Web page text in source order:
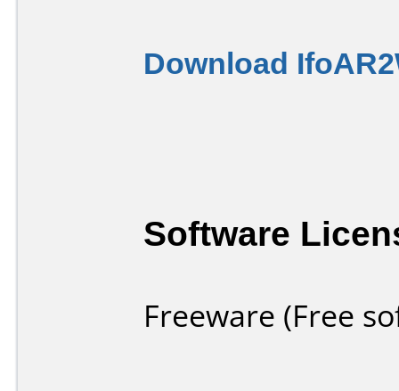
Download
Software
Freeware (Free